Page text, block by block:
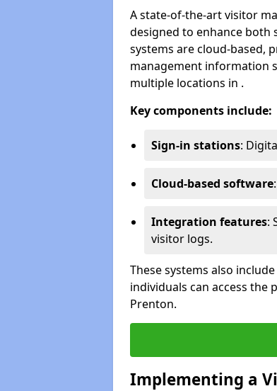
A state-of-the-art visitor
designed to enhance both
systems are cloud-based,
management information
multiple locations in .
Key components include:
Sign-in stations:
Cloud-based software
Integration features:
visitor logs.
These systems also
individuals can access the
Prenton.
Implementing a